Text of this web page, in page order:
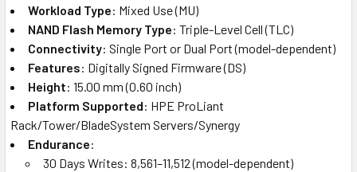
Workload Type: Mixed Use (MU)
NAND Flash Memory Type: Triple-Level Cell (TLC)
Connectivity: Single Port or Dual Port (model-dependent)
Features: Digitally Signed Firmware (DS)
Height: 15.00 mm (0.60 inch)
Platform Supported: HPE ProLiant
Rack/Tower/BladeSystem Servers/Synergy
Endurance:
30 Days Writes: 8,561–11,512 (model-dependent)